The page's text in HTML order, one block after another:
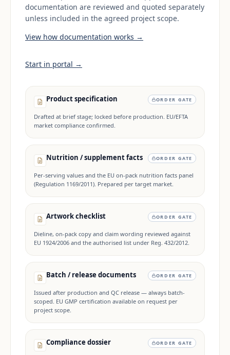
documentation are reviewed and quoted separately
unless included in the agreed project scope.
View how documentation works →
Start in portal →
Product specification ORDER GATE
Drafted at brief stage; locked before production. EU/EFTA
market compliance confirmed.
Nutrition / supplement facts ORDER GATE
Per-serving values and the EU on-pack nutrition facts panel
(Regulation 1169/2011). Prepared per target market.
Artwork checklist ORDER GATE
Dieline, on-pack copy and claim wording reviewed against
EU 1924/2006 and the authorised list under Reg. 432/2012.
Batch / release documents ORDER GATE
Issued after production and QC release — always batch-
scoped. EU GMP certification available on request per
project scope.
Compliance dossier ORDER GATE